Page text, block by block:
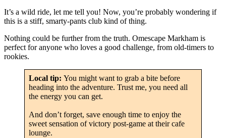
It’s a wild ride, let me tell you! Now, you’re probably wondering if
this is a stiff, smarty-pants club kind of thing.
Nothing could be further from the truth. Omescape Markham is
perfect for anyone who loves a good challenge, from old-timers to
rookies.
Local tip: You might want to grab a bite before
heading into the adventure. Trust me, you need all
the energy you can get.
And don’t forget, save enough time to enjoy the
sweet sensation of victory post-game at their cafe
lounge.